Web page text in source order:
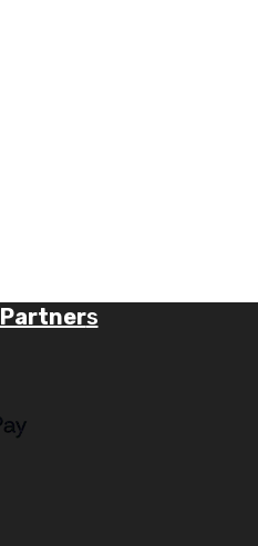
Partners